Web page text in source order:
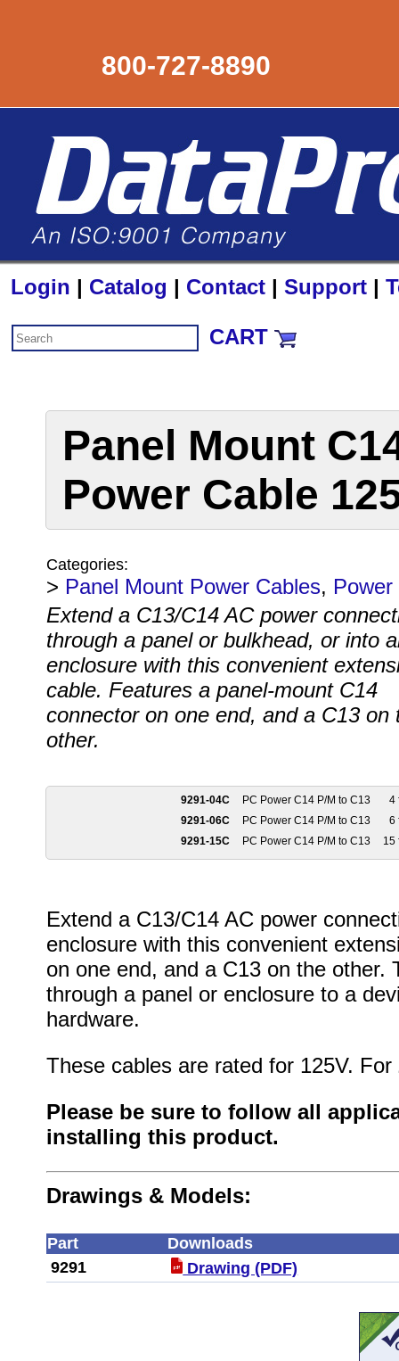
800-727-8890
Login | Catalog | Contact | Support |
CART
Panel Mount
Power Cable
Categories:
> Panel Mount Power Cables, Power
Extend a C13/C14 AC power
through a panel or bulkhead, or into
enclosure with this convenient
cable. Features a panel-mount C14
connector on one end, and a C13 on
other.
9291-04C PC Power C14 P/M to C13
4
9291-06C
PC Power C14 P/M to C13
6
9291-15C
PC Power C14 P/M to C13 15
Extend a C13/C14 AC power
enclosure with this convenient
on one end, and a C13 on the
through a panel or enclosure to a
hardware.
These cables are rated for 125V. For
Please be sure to follow all
installing this product.
Drawings & Models:
Part
Downloads
9291
Drawing (PDF)